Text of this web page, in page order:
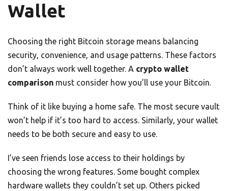
Wallet
Choosing the right Bitcoin storage means balancing
security, convenience, and usage patterns. These factors
don’t always work well together. A crypto wallet
comparison must consider how you’ll use your Bitcoin.
Think of it like buying a home safe. The most secure vault
won’t help if it’s too hard to access. Similarly, your wallet
needs to be both secure and easy to use.
I’ve seen friends lose access to their holdings by
choosing the wrong features. Some bought complex
hardware wallets they couldn’t set up. Others picked